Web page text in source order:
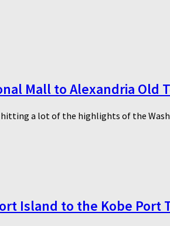
Mall to Alexandria Old
hitting a lot of the highlights of the
Island to the Kobe Port